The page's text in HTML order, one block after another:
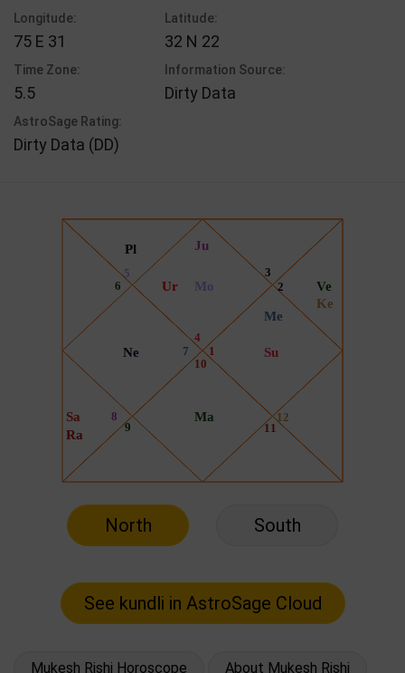
Longitude:
75 E 31
Latitude:
32 N 22
Time Zone:
5.5
Information Source:
Dirty Data
AstroSage Rating:
Dirty Data (DD)
North South
Mukesh Rishi Horoscope About Mukesh Rishi